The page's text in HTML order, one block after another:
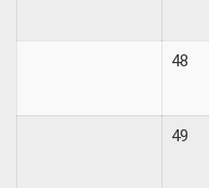
48
49